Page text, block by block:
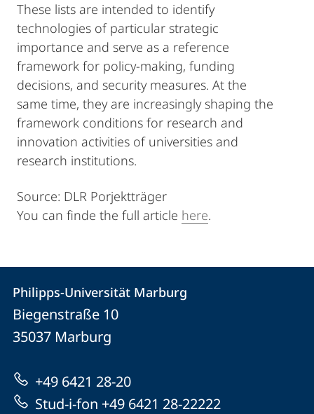
These lists are intended to identify
technologies of particular strategic
importance and serve as a reference
framework for policy-making, funding
decisions, and security measures. At the
same time, they are increasingly shaping the
framework conditions for research and
innovation activities of universities and
research institutions.
Source: DLR Porjektträger
You can finde the full article here.
Kontakt
und
Informationen
zur
Website
Kontaktinformationen
Philipps-
Universität
Marburg
Philipps-Universität Marburg
Biegenstraße 10
35037 Marburg
+49 6421 28-20
Stud-i-fon +49 6421 28-22222